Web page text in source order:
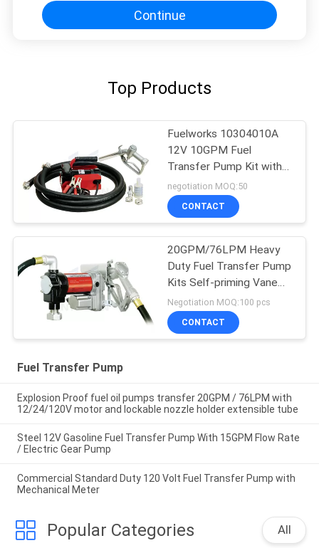
Continue
Top Products
Fuelworks 10304010A
12V 10GPM Fuel
Transfer Pump Kit with
13' Hose and Manual
Nozzle
negotiation MOQ:50
CONTACT
20GPM/76LPM Heavy
Duty Fuel Transfer Pump
Kits Self-priming Vane
design for tank or barrel
mounting
Negotiation MOQ:100 pcs
CONTACT
Fuel Transfer Pump
Explosion Proof fuel oil pumps transfer 20GPM / 76LPM with
12/24/120V motor and lockable nozzle holder extensible tube
Steel 12V Gasoline Fuel Transfer Pump With 15GPM Flow Rate
/ Electric Gear Pump
Commercial Standard Duty 120 Volt Fuel Transfer Pump with
Mechanical Meter
Popular Categories All